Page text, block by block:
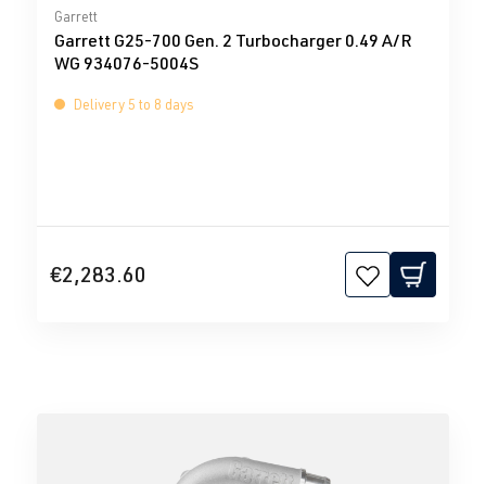
Average rating of 0 out of 5 stars
Garrett
Garrett G25-700 Gen. 2 Turbocharger 0.49 A/R
WG 934076-5004S
Delivery 5 to 8 days
€2,283.60